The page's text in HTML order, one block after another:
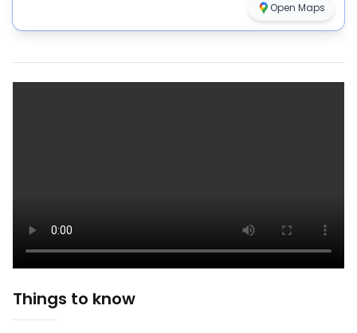
Open Maps
Things to know